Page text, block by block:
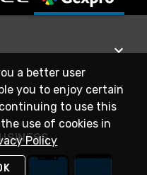
a better user
you to enjoy certain
to use this
use of cookies in
Policy